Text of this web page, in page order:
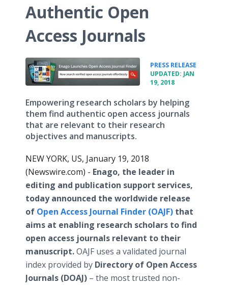
Authentic Open
Access Journals
PRESS RELEASE
UPDATED: JAN
19, 2018
Empowering research scholars by helping
them find authentic open access journals
that are relevant to their research
objectives and manuscripts.
NEW YORK, US, January 19, 2018
(Newswire.com) - Enago, the leader in
editing and publication support services,
today announced the worldwide release
of Open Access Journal Finder (OAJF) that
aims at enabling research scholars to find
open access journals relevant to their
manuscript.OAJF uses a validated journal
index provided by Directory of Open Access
Journals (DOAJ) – the most trusted non-